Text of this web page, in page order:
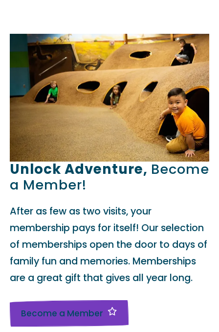
Unlock Adventure, Become
a Member!
After as few as two visits, your
membership pays for itself! Our selection
of memberships open the door to days of
family fun and memories. Memberships
are a great gift that gives all year long.
Become a Member